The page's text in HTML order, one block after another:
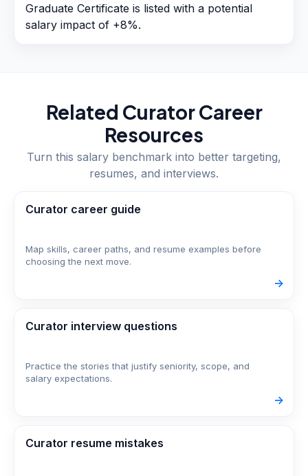
Graduate Certificate is listed with a potential
salary impact of +8%.
Related CuratorCareer
Resources
Turn this salary benchmark into better targeting,
resumes, and interviews.
Curator career guide
Map skills, career paths, and resume examples before
choosing the next move.
->
Curator interview questions
Practice the stories that justify seniority, scope, and
salary expectations.
->
Curator resume mistakes